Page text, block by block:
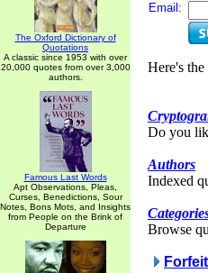
The Oxford Dictionary of
Quotations
A classic since 1953 with over
20,000 quotes from over 3,000
authors.
Famous Last Words
Apt Observations, Pleas,
Curses, Benedictions, Sour
Notes, Bons Mots, and Insights
from People on the Brink of
Departure
Email:
Here's the
Do you
Authors
Indexed
Browse